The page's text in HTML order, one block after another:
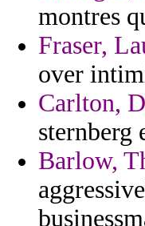
montres
Fraser,
over
Carlton,
sternberg
Barlow,